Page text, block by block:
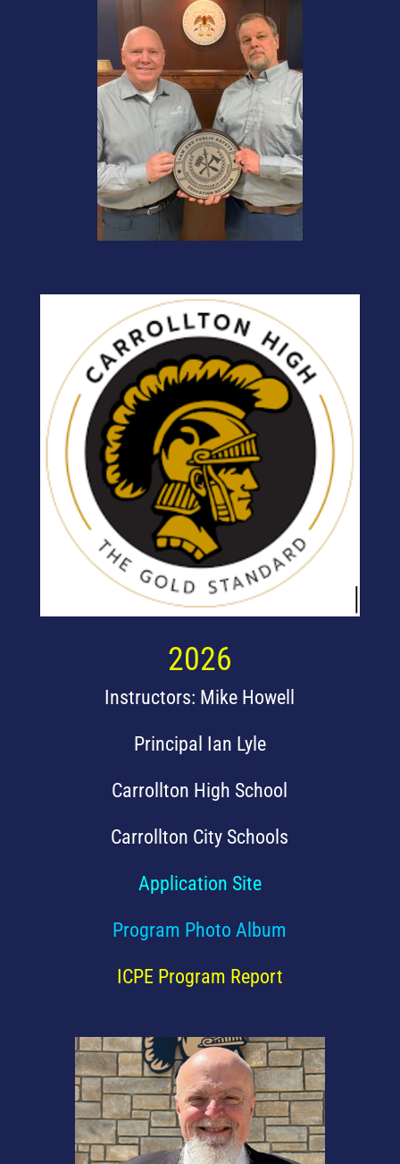
2026
Instructors: Mike Howell
Principal Ian Lyle
Carrollton High School
Carrollton City Schools
Application Site
Program Photo Album
ICPE Program Report